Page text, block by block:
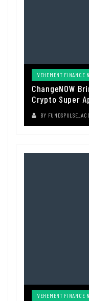
VEHEMENT FINANCE
ChangeNOW
Crypto Super
BY
VEHEMENT FINANCE